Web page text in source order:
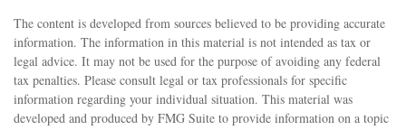
The content is developed from sources believed to be providing accurate
information. The information in this material is not intended as tax or
legal advice. It may not be used for the purpose of avoiding any federal
tax penalties. Please consult legal or tax professionals for specific
information regarding your individual situation. This material was
developed and produced by FMG Suite to provide information on a topic